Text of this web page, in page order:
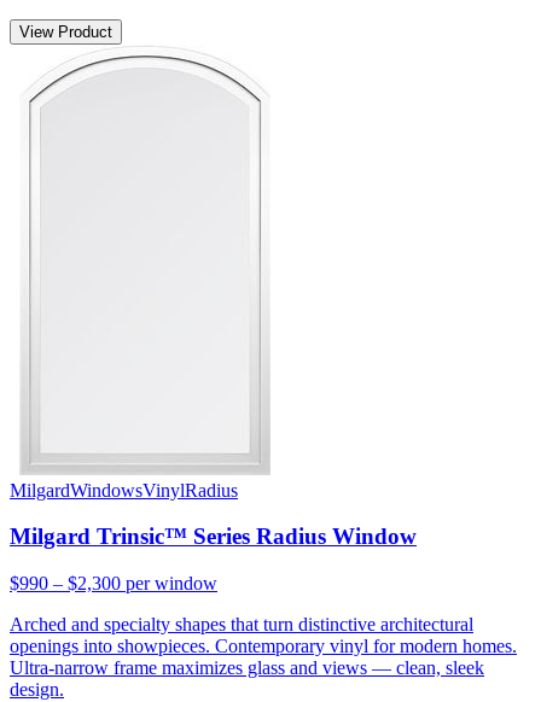
View Product
MilgardWindowsVinylRadius
Milgard Trinsic™ Series Radius Window
$990 – $2,300 per window
Arched and specialty shapes that turn distinctive architectural
openings into showpieces. Contemporary vinyl for modern homes.
Ultra-narrow frame maximizes glass and views — clean, sleek
design.